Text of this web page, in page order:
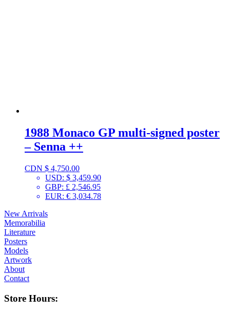
1988 Monaco GP multi-signed poster
– Senna ++
CDN $ 4,750.00
USD: $ 3,459.90
GBP: £ 2,546.95
EUR: € 3,034.78
New Arrivals
Memorabilia
Literature
Posters
Models
Artwork
About
Contact
Store Hours: